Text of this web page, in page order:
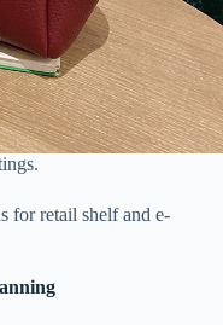
for retail shelf and e-